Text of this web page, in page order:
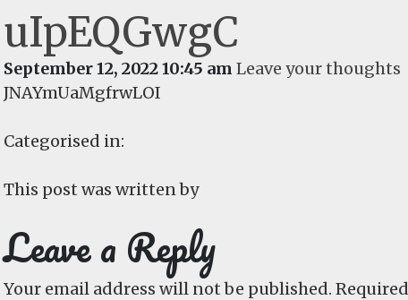
uIpEQGwgC
September 12, 2022 10:45 am Leave your thoughts
JNAYmUaMgfrwLOI
Categorised in:
This post was written by
Leave a Reply
Your email address will not be published.